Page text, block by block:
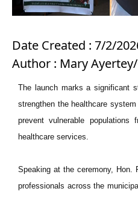
Date Created : 7/2/
Author : Mary
The launch marks a significant
strengthen the healthcare
prevent vulnerable populations
healthcare services.
Speaking at the ceremony, Hon.
professionals across the